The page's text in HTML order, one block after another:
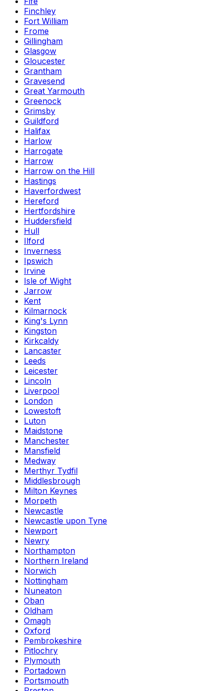
Finchley
Fort William
Frome
Gillingham
Glasgow
Gloucester
Grantham
Gravesend
Great Yarmouth
Greenock
Grimsby
Guildford
Halifax
Harlow
Harrogate
Harrow
Harrow on the Hill
Hastings
Haverfordwest
Hereford
Hertfordshire
Huddersfield
Hull
Ilford
Inverness
Ipswich
Irvine
Isle of Wight
Jarrow
Kent
Kilmarnock
King's Lynn
Kingston
Kirkcaldy
Lancaster
Leeds
Leicester
Lincoln
Liverpool
London
Lowestoft
Luton
Maidstone
Manchester
Mansfield
Medway
Merthyr Tydfil
Middlesbrough
Milton Keynes
Morpeth
Newcastle
Newcastle upon Tyne
Newport
Newry
Northampton
Northern Ireland
Norwich
Nottingham
Nuneaton
Oban
Oldham
Omagh
Oxford
Pembrokeshire
Pitlochry
Plymouth
Portadown
Portsmouth